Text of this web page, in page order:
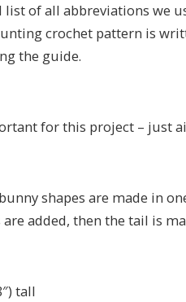
list of all abbreviations we
crochet pattern is
the guide.
for this project – just
shapes are made in
added, then the tail is
tall